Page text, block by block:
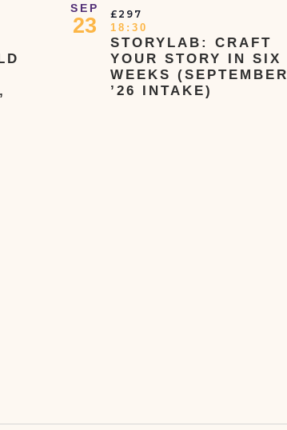
SEP
23
STORYLAB: CRAFT
YOUR STORY IN SIX
WEEKS (SEPTEMBER
’26 INTAKE)
18:30
£297